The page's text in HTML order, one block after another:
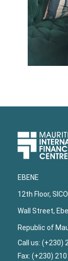
Upper
Footer
EBENE
12th Floor,
Wall Street,
Republic of
Call us: (+230)
Fax: (+230)